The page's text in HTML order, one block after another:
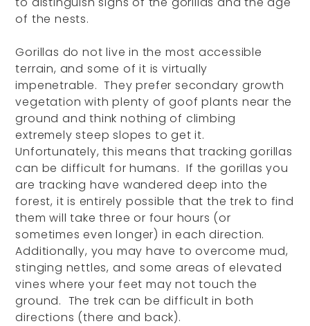
of the nests.
Gorillas do not live in the most accessible
terrain, and some of it is virtually
impenetrable. They prefer secondary growth
vegetation with plenty of goof plants near the
ground and think nothing of climbing
extremely steep slopes to get it.
Unfortunately, this means that tracking gorillas
can be difficult for humans. If the gorillas you
are tracking have wandered deep into the
forest, it is entirely possible that the trek to find
them will take three or four hours (or
sometimes even longer) in each direction.
Additionally, you may have to overcome mud,
stinging nettles, and some areas of elevated
vines where your feet may not touch the
ground. The trek can be difficult in both
directions (there and back).